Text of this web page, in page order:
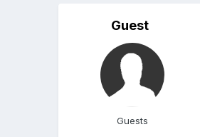
Guest
Guests